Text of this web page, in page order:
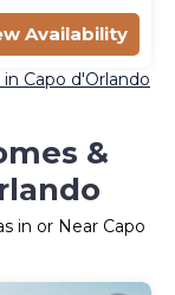
Availability
Capo d'Orlando
&
in or Near Capo